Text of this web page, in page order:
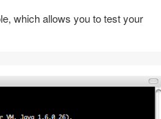
which allows you to test your